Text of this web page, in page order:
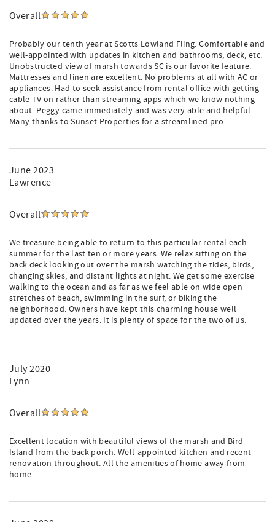
Overall
Probably our tenth year at Scotts Lowland Fling. Comfortable and
well-appointed with updates in kitchen and bathrooms, deck, etc.
Unobstructed view of marsh towards SC is our favorite feature.
Mattresses and linen are excellent. No problems at all with AC or
appliances. Had to seek assistance from rental office with getting
cable TV on rather than streaming apps which we know nothing
about. Peggy came immediately and was very able and helpful.
Many thanks to Sunset Properties for a streamlined pro
June 2023
Lawrence
Overall
We treasure being able to return to this particular rental each
summer for the last ten or more years. We relax sitting on the
back deck looking out over the marsh watching the tides, birds,
changing skies, and distant lights at night. We get some exercise
walking to the ocean and as far as we feel able on wide open
stretches of beach, swimming in the surf, or biking the
neighborhood. Owners have kept this charming house well
updated over the years. It is plenty of space for the two of us.
July 2020
Lynn
Overall
Excellent location with beautiful views of the marsh and Bird
Island from the back porch. Well-appointed kitchen and recent
renovation throughout. All the amenities of home away from
home.